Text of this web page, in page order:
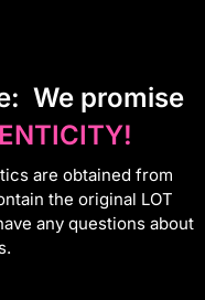
We promise
are obtained from
the original LOT
any questions about